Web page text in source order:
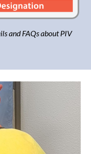
and FAQs aboutPIV